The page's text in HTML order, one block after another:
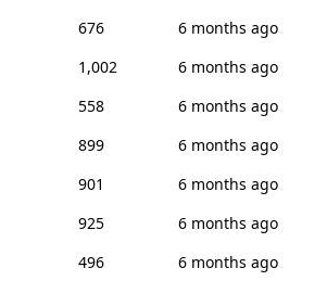
676
6 months ago
1,002
6 months ago
558
6 months ago
899
6 months ago
901
6 months ago
925
6 months ago
496
6 months ago